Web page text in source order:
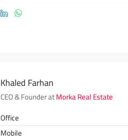
Khaled Farhan
CEO & Founder atMorka Real Estate
Office
Mobile